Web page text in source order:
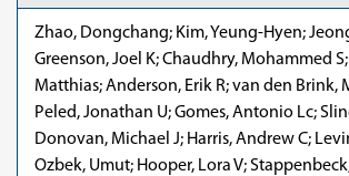
Zhao, Dongchang; Kim, Yeung-Hyen;
Greenson, Joel K; Chaudhry, Mohammed
Matthias; Anderson, Erik R; van den Brink,
Peled, Jonathan U; Gomes, Antonio Lc;
Donovan, Michael J; Harris, Andrew C;
Ozbek, Umut; Hooper, Lora V;